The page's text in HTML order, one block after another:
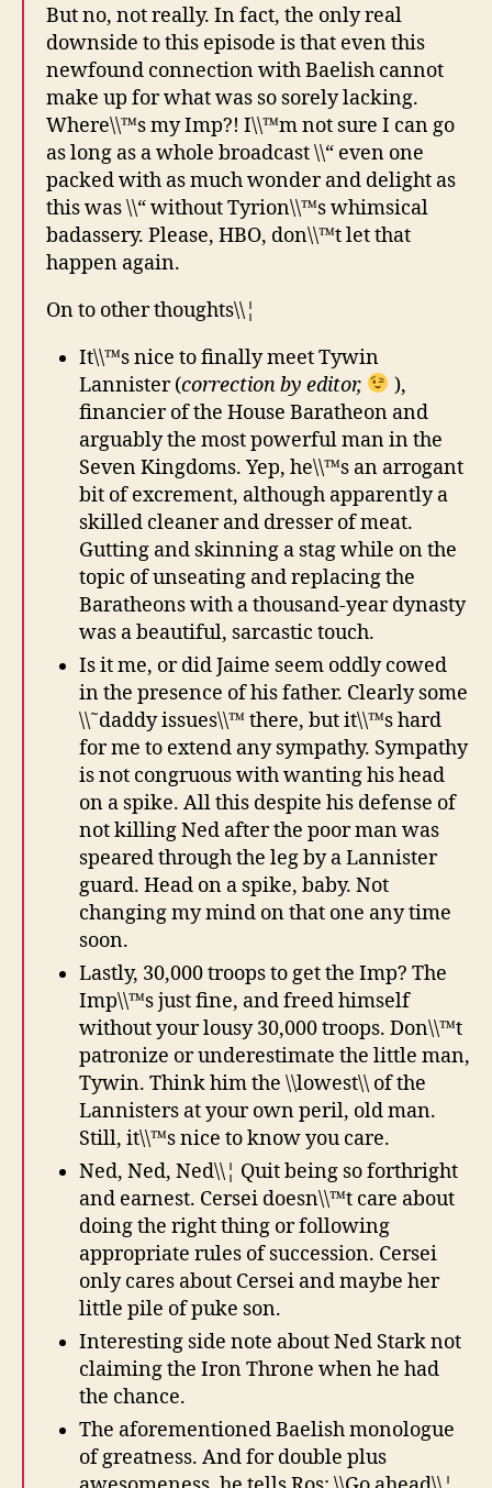
But no, not really. In fact, the only real
downside to this episode is that even this
newfound connection with Baelish cannot
make up for what was so sorely lacking.
Where\\™s my Imp?! I\\™m not sure I can go
as long as a whole broadcast \\“ even one
packed with as much wonder and delight as
this was \\“ without Tyrion\\™s whimsical
badassery. Please, HBO, don\\™t let that
happen again.
On to other thoughts\\¦
It\\™s nice to finally meet Tywin
Lannister (correction by editor,
),
financier of the House Baratheon and
arguably the most powerful man in the
Seven Kingdoms. Yep, he\\™s an arrogant
bit of excrement, although apparently a
skilled cleaner and dresser of meat.
Gutting and skinning a stag while on the
topic of unseating and replacing the
Baratheons with a thousand-year dynasty
was a beautiful, sarcastic touch.
Is it me, or did Jaime seem oddly cowed
in the presence of his father. Clearly some
\\˜daddy issues\\™ there, but it\\™s hard
for me to extend any sympathy. Sympathy
is not congruous with wanting his head
on a spike. All this despite his defense of
not killing Ned after the poor man was
speared through the leg by a Lannister
guard. Head on a spike, baby. Not
changing my mind on that one any time
soon.
Lastly, 30,000 troops to get the Imp? The
Imp\\™s just fine, and freed himself
without your lousy 30,000 troops. Don\\™t
patronize or underestimate the little man,
Tywin. Think him the \\lowest\\ of the
Lannisters at your own peril, old man.
Still, it\\™s nice to know you care.
Ned, Ned, Ned\\¦ Quit being so forthright
and earnest. Cersei doesn\\™t care about
doing the right thing or following
appropriate rules of succession. Cersei
only cares about Cersei and maybe her
little pile of puke son.
Interesting side note about Ned Stark not
claiming the Iron Throne when he had
the chance.
The aforementioned Baelish monologue
of greatness. And for double plus